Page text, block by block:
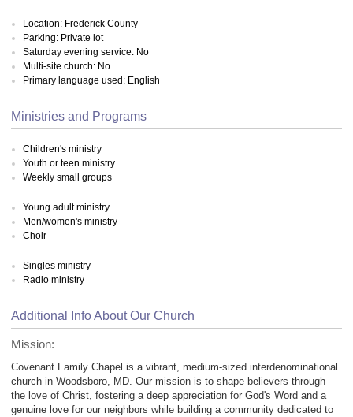
Location: Frederick County
Parking: Private lot
Saturday evening service: No
Multi-site church: No
Primary language used: English
Ministries and Programs
Children's ministry
Youth or teen ministry
Weekly small groups
Young adult ministry
Men/women's ministry
Choir
Singles ministry
Radio ministry
Additional Info About Our Church
Mission:
Covenant Family Chapel is a vibrant, medium-sized interdenominational
church in Woodsboro, MD. Our mission is to shape believers through
the love of Christ, fostering a deep appreciation for God's Word and a
genuine love for our neighbors while building a community dedicated to